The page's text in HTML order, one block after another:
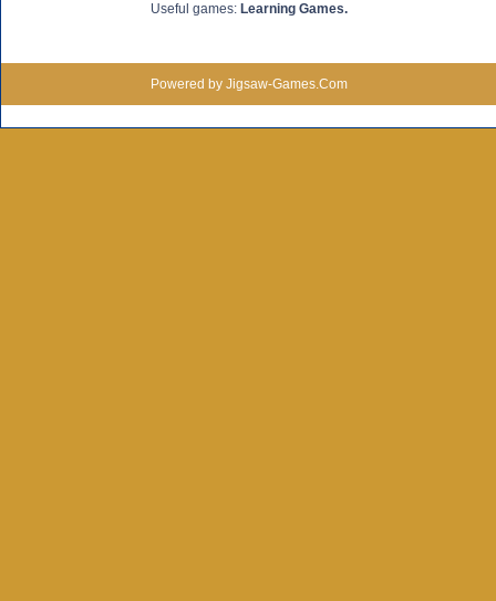
Useful games: Learning Games.
Powered by Jigsaw-Games.Com